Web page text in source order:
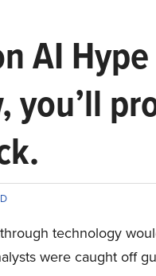
AI
technology
were caught off